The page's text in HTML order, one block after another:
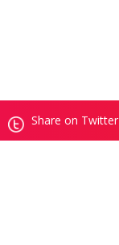
Share on Twitter